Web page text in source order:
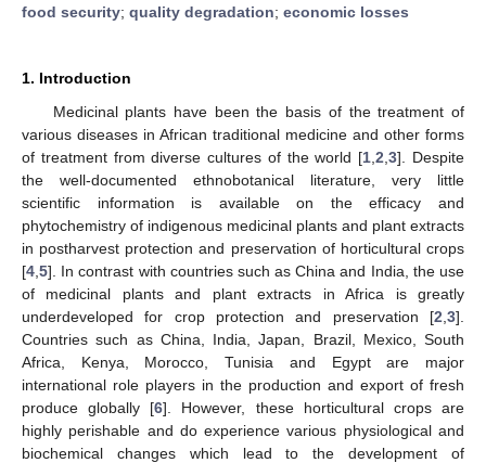
food security; quality degradation; economic losses
1. Introduction
Medicinal plants have been the basis of the treatment of
various diseases in African traditional medicine and other forms
of treatment from diverse cultures of the world [1 ,2 ,3]. Despite
the well-documented ethnobotanical literature, very little
scientific information is available on the efficacy and
phytochemistry of indigenous medicinal plants and plant extracts
in postharvest protection and preservation of horticultural crops
[4 5]. In contrast with countries such as China and India, the use
of medicinal plants and plant extracts in Africa is greatly
underdeveloped for crop protection and preservation [2 3].
Countries such as China, India, Japan, Brazil, Mexico, South
Africa, Kenya, Morocco, Tunisia and Egypt are major
international role players in the production and export of fresh
produce globally [6]. However, these horticultural crops are
highly perishable and do experience various physiological and
biochemical changes which lead to the development of